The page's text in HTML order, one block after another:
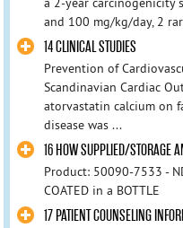
and 100 mg/kg/day, 2
14 CLINICAL STUDIES
Prevention of
Scandinavian Cardiac
atorvastatin calcium on
disease was ...
16 HOW SUPPLIED/STORAGE
Product: 50090-7533 -
COATED in a BOTTLE
17 PATIENT COUNSELING